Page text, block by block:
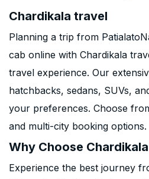
Chardikala travel
Planning a trip from
cab online with Chardikala
travel experience. Our
hatchbacks, sedans, SUVs,
your preferences. Choose
and multi-city booking options.
Why Choose
Experience the best journey